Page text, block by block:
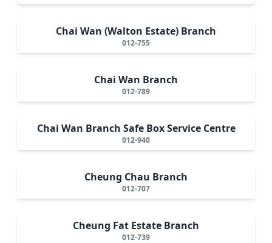
Chai Wan (Walton Estate) Branch
012-755
Chai Wan Branch
012-789
Chai Wan Branch Safe Box Service Centre
012-940
Cheung Chau Branch
012-707
Cheung Fat Estate Branch
012-739